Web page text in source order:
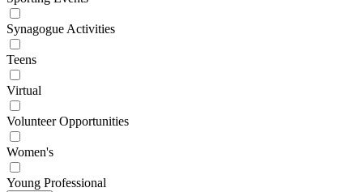
Synagogue Activities
Teens
Virtual
Volunteer Opportunities
Women's
Young Professional